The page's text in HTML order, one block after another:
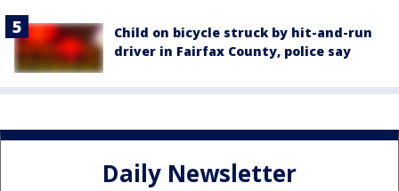
Child on bicycle struck by hit-and-run
driver in Fairfax County, police say
Daily Newsletter